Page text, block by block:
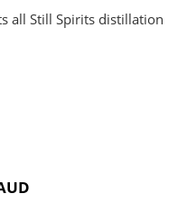
all Still Spirits distillation